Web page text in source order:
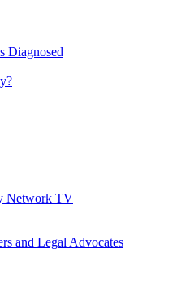
Diagnosed
Network TV
and Legal Advocates